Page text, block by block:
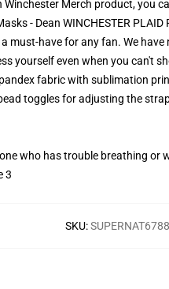
Merch product, you
- Dean WINCHESTER
must-have for any fan. We
yourself even when you can't
fabric with sublimation
toggles for adjusting the
who has trouble breathing
3
SKU: